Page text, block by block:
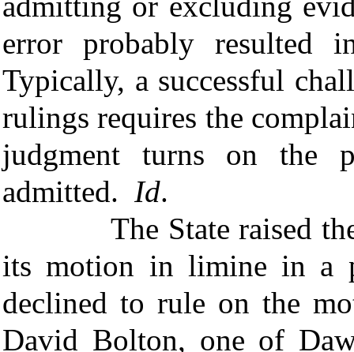
error probably
Typically, a successful
rulings requires the
judgment turns on the
admitted. Id.
The State raised the
its motion in limine in a
declined to rule on the
David Bolton, one of